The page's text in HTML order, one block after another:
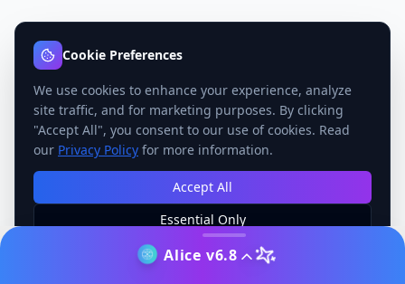
Alice v6.8
Cookie Preferences
We use cookies to enhance your experience, analyze
site traffic, and for marketing purposes. By clicking
"Accept All", you consent to our use of cookies. Read
our Privacy Policy for more information.
Accept All
Essential Only
Manage Preferences